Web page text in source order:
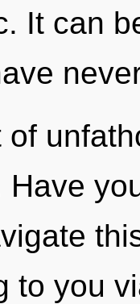
It can
of
to you